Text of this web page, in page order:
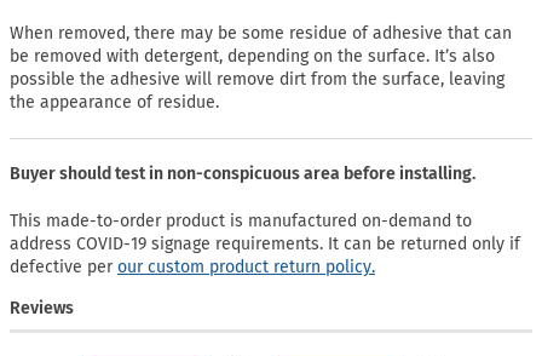
When removed, there may be some residue of adhesive that can
be removed with detergent, depending on the surface. It’s also
possible the adhesive will remove dirt from the surface, leaving
the appearance of residue.
Buyer should test in non-conspicuous area before installing.
This made-to-order product is manufactured on-demand to
address COVID-19 signage requirements. It can be returned only if
defective perour custom product return policy.
Reviews